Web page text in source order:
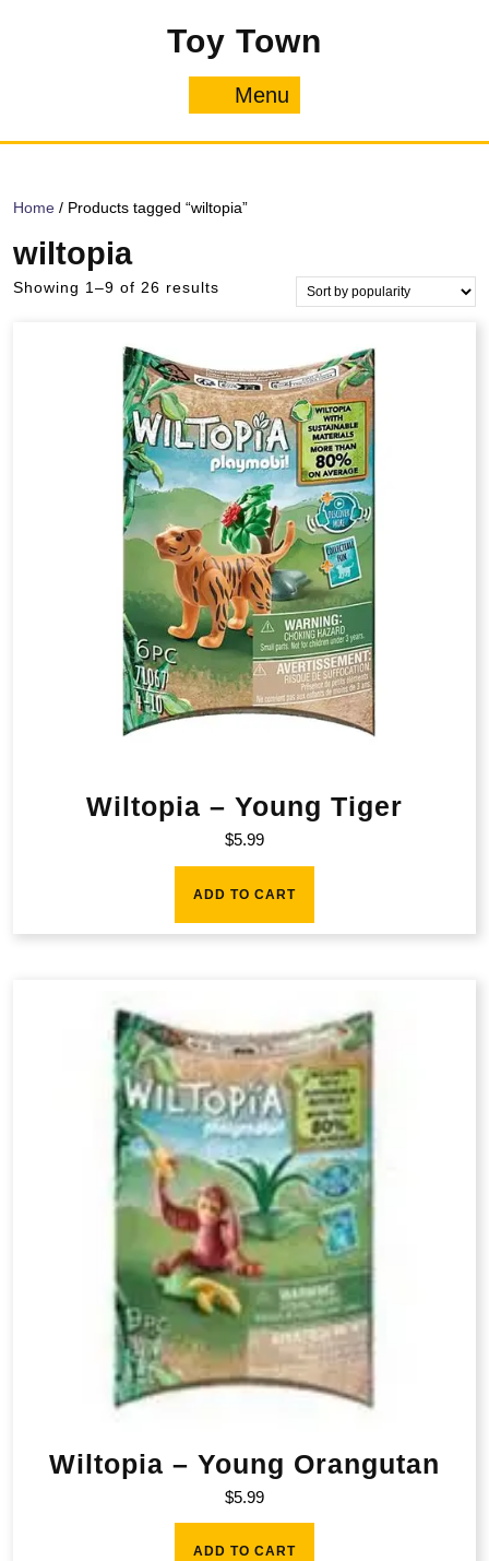
Toy Town
Menu
Home / Products tagged “wiltopia”
wiltopia
Showing 1–9 of 26 results
Wiltopia – Young Tiger
$5.99
ADD TO CART
Wiltopia – Young Orangutan
$5.99
ADD TO CART